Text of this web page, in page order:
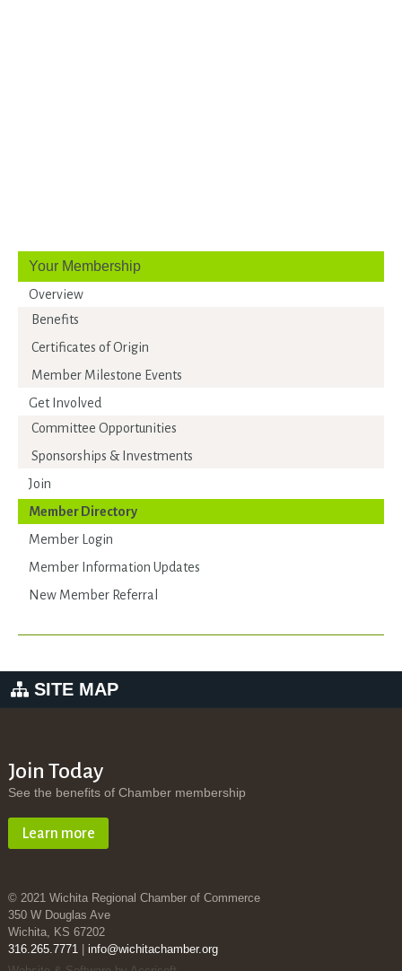
Your Membership
Overview
Benefits
Certificates of Origin
Member Milestone Events
Get Involved
Committee Opportunities
Sponsorships & Investments
Join
Member Directory
Member Login
Member Information Updates
New Member Referral
SITE MAP
Join Today
See the benefits of Chamber membership
Learn more
© 2021 Wichita Regional Chamber of Commerce
350 W Douglas Ave
Wichita, KS 67202
316.265.7771| info@wichitachamber.org